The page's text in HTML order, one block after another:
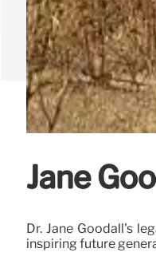
Jane
Dr. Jane Goodall's
inspiring future